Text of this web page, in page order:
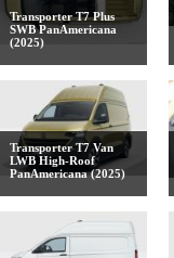
Transporter T7 Plus
SWB PanAmericana
(2025)
Transporter T7 Van
LWB High-Roof
PanAmericana (2025)